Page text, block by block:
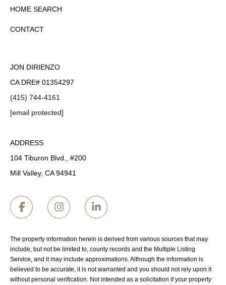
HOME SEARCH
CONTACT
JON DIRIENZO
CA DRE# 01354297
(415) 744-4161
[email protected]
ADDRESS
104 Tiburon Blvd., #200
Mill Valley, CA 94941
The property information herein is derived from various sources that may
include, but not be limited to, county records and the Multiple Listing
Service, and it may include approximations. Although the information is
believed to be accurate, it is not warranted and you should not rely upon it
without personal verification. Not intended as a solicitation if your property